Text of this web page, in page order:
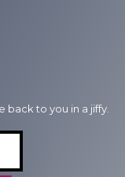
back to you in a jiffy.